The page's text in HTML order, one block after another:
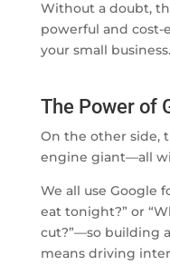
Without a doubt,
powerful and
your small business.
The Power of
On the other side,
engine giant—all
We all use Google
eat tonight?” or
cut?”—so building
means driving